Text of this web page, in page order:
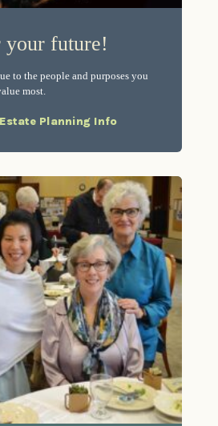
your future!
to the people and purposes you
most.
Planning Info